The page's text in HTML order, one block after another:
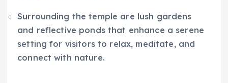
Surrounding the temple are lush gardens
and reflective ponds that enhance a serene
setting for visitors to relax, meditate, and
connect with nature.